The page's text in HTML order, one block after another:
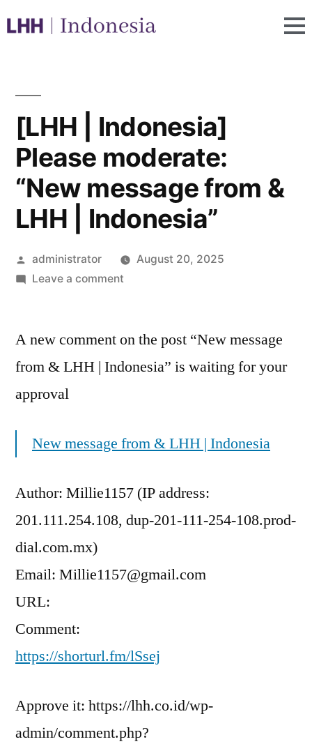
[LHH | Indonesia]
Please moderate:
“New message from &
LHH | Indonesia”
administrator
August 20, 2025
Leave a comment
A new comment on the post “New message
from & LHH | Indonesia” is waiting for your
approval
New message from & LHH | Indonesia
Author: Millie1157 (IP address:
201.111.254.108, dup-201-111-254-108.prod-
dial.com.mx)
Email: Millie1157@gmail.com
URL:
Comment:
https://shorturl.fm/lSsej
Approve it: https://lhh.co.id/wp-
admin/comment.php?